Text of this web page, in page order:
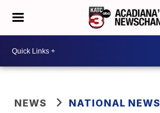
NEWS NATIONAL NEWS